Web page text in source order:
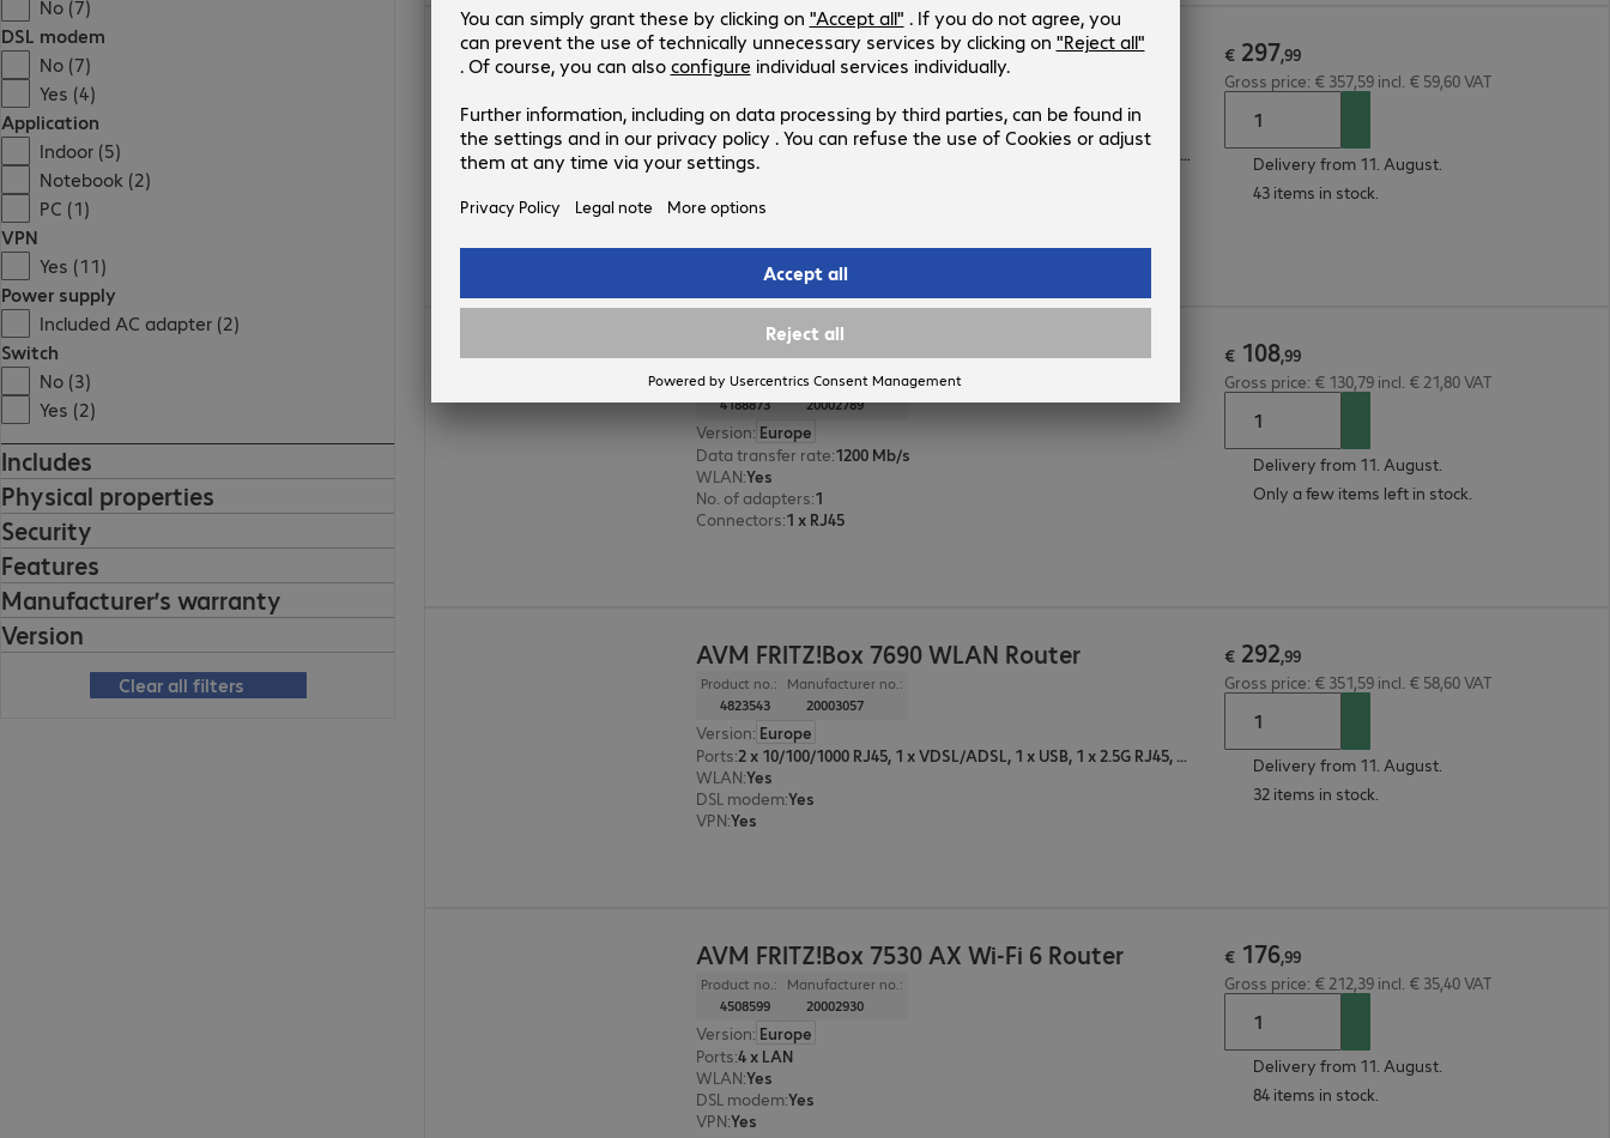
No (7)
DSL modem
No (7)
Yes (4)
Application
Indoor (5)
Notebook (2)
PC (1)
VPN
Yes (11)
Power supply
Included AC adapter (2)
Switch
No (3)
Yes (2)
Includes
Physical properties
Security
Features
Manufacturer’s warranty
Version
Clear all filters
AVM FRITZ!Box 5690 Pro
Product no.:
4830297
20003043
Version:Europe
Ports
4 x LAN, 1 x RJ11, 1 x VDSL/ADSL, 1 x 2.5G RJ45, 1 x USB, 1 x 1G SFP
WLAN:Yes
DSL modem
VPN:Yes
€ 297,99
€ 297,99
Gross price: € 357,59 incl. € 59,60 VAT
Delivery from 11. August.
43 items in stock.
AVM FRITZ!Powerline 1260E Adapter
Product no.:
4188873
Manufacturer no.:
20002789
Version: Europe
Data transfer rate:1200 Mb/s
WLAN:Yes
No. of adapters:1
Connectors:1 x RJ45
€ 108,99
Gross price: € 130,79 incl. € 21,80 VAT
Delivery from 11. August.
Only a few items left in stock.
AVM FRITZ!Box 7690 WLAN Router
Product no.:
4823543
Manufacturer no.:
20003057
Version: Europe
Ports:
2 x 10/100/1000 RJ45, 1 x VDSL/ADSL, 1 x USB, 1 x 2.5G RJ45, 1 x WAN
WLAN:Yes
DSL modem:Yes
VPN:Yes
€ 292,99
Gross price: € 351,59 incl. € 58,60 VAT
Delivery from 11. August.
32 items in stock.
AVM FRITZ!Box 7530 AX Wi-Fi 6 Router
Product no.:
4508599
Manufacturer no.:
20002930
Version: Europe
Ports:4 x LAN
WLAN:Yes
DSL modem:Yes
VPN:Yes
€ 176,99
Gross price: € 212,39 incl. € 35,40 VAT
Delivery from 11. August.
84 items in stock.